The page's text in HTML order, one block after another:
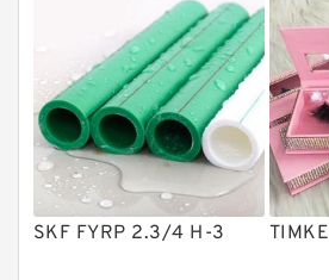
Solenoid Directional
Vane Pumps
Product
Gear Pumps
Piston Pumps
Other Pumps
SKF FYRP 2.3/4 H-3